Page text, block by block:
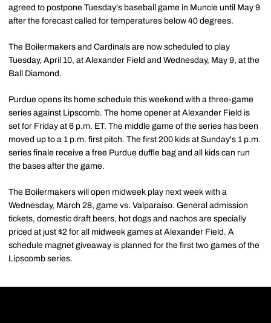
agreed to postpone Tuesday's baseball game in Muncie until May 9
after the forecast called for temperatures below 40 degrees.
The Boilermakers and Cardinals are now scheduled to play
Tuesday, April 10, at Alexander Field and Wednesday, May 9, at the
Ball Diamond.
Purdue opens its home schedule this weekend with a three-game
series against Lipscomb. The home opener at Alexander Field is
set for Friday at 6 p.m. ET. The middle game of the series has been
moved up to a 1 p.m. first pitch. The first 200 kids at Sunday's 1 p.m.
series finale receive a free Purdue duffle bag and all kids can run
the bases after the game.
The Boilermakers will open midweek play next week with a
Wednesday, March 28, game vs. Valparaiso. General admission
tickets, domestic draft beers, hot dogs and nachos are specially
priced at just $2 for all midweek games at Alexander Field. A
schedule magnet giveaway is planned for the first two games of the
Lipscomb series.